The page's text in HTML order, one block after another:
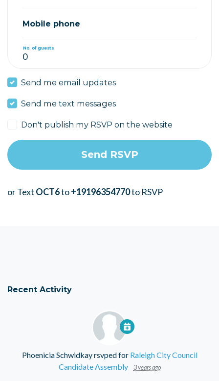
Mobile phone
No. of guests
Send me email updates
Send me text messages
Don't publish my RSVP on the website
or Text OCT6to+19196354770to RSVP
Recent Activity
Phoenicia Schwidkayrsvped for Raleigh City Council
Candidate Assembly
3 years ago